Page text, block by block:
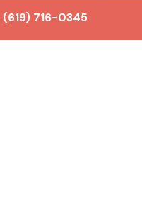
(619) 716-0345